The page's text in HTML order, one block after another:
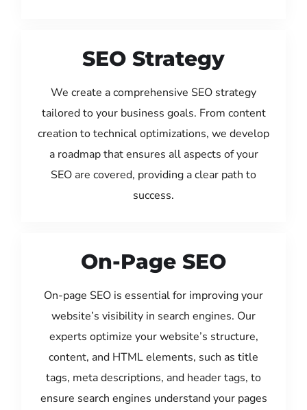
SEO Strategy
We create a comprehensive SEO strategy
tailored to your business goals. From content
creation to technical optimizations, we develop
a roadmap that ensures all aspects of your
SEO are covered, providing a clear path to
success.
On-Page SEO
On-page SEO is essential for improving your
website’s visibility in search engines. Our
experts optimize your website’s structure,
content, and HTML elements, such as title
tags, meta descriptions, and header tags, to
ensure search engines understand your pages